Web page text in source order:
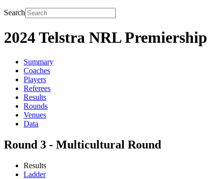
Search
2024 Telstra NRL Premiership
Summary
Coaches
Players
Referees
Results
Rounds
Venues
Data
Round 3 - Multicultural Round
Results
Ladder